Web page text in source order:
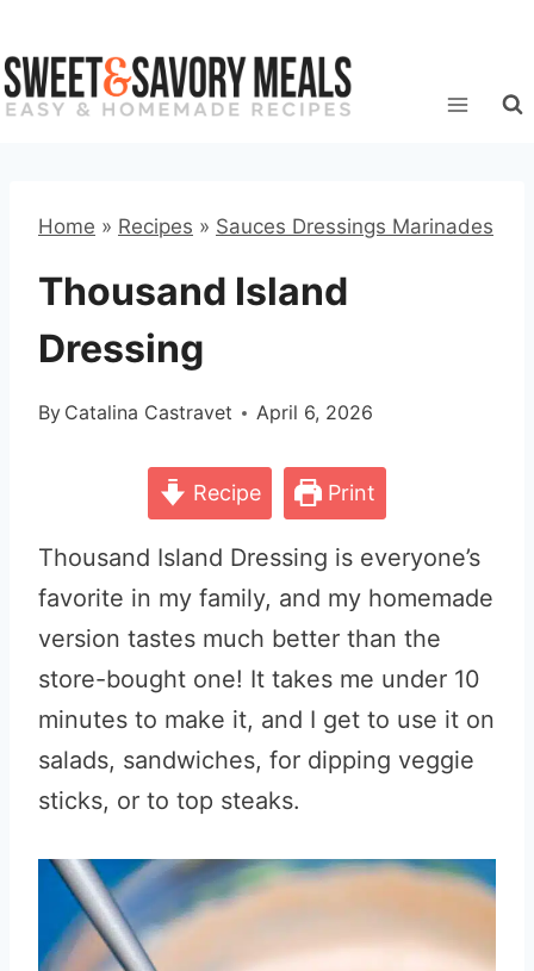
to
content
Home » Recipes » Sauces Dressings Marinades
Thousand Island
Dressing
By Catalina Castravet April 6, 2026
Recipe Print
Thousand Island Dressing is everyone’s
favorite in my family, and my homemade
version tastes much better than the
store-bought one! It takes me under 10
minutes to make it, and I get to use it on
salads, sandwiches, for dipping veggie
sticks, or to top steaks.